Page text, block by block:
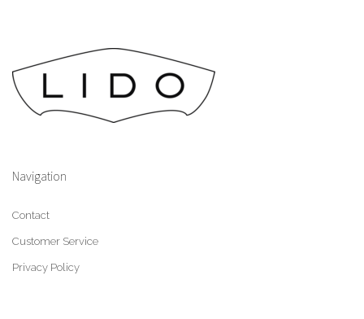
Navigation
Contact
Customer Service
Privacy Policy